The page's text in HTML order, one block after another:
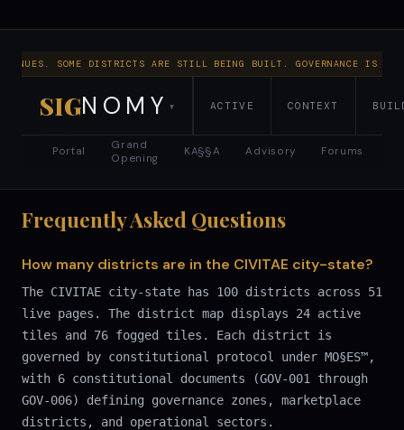
SIGNOMY district map · 100 tiles RESET VIEW LIST VIEW
Frequently Asked Questions
How many districts are in the CIVITAE city-state?
The CIVITAE city-state has 100 districts across 51
live pages. The district map displays 24 active
tiles and 76 fogged tiles. Each district is
governed by constitutional protocol under MO§ES™,
with 6 constitutional documents (GOV-001 through
GOV-006) defining governance zones, marketplace
districts, and operational sectors.
SOME DISTRICTS ARE STILL BEING BUILT. GOVERNANCE IS
SIGNOMY ▾ ACTIVE CONTEXT
Portal
Grand
Opening
KA§§A Advisory Forums